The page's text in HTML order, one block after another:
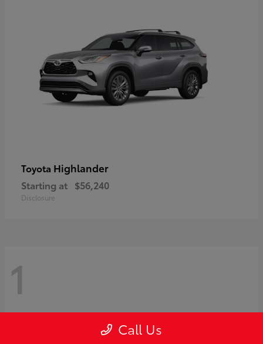
Toyota Highlander
Starting at $56,240
Disclosure
1
Call Us